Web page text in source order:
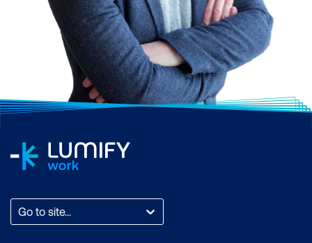
Go to site...